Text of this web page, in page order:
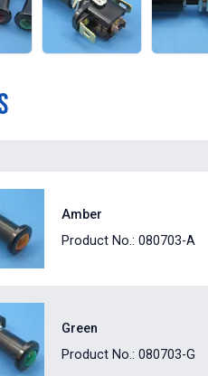
Amber
Product No.: 080703-A
Green
Product No.: 080703-G